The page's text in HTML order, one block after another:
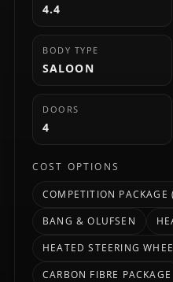
4.4
BODY TYPE
SALOON
DOORS
4
COST OPTIONS
COMPETITION
BANG & OLUFSEN
HEATED STEERING
CARBON FIBRE PACKAGE